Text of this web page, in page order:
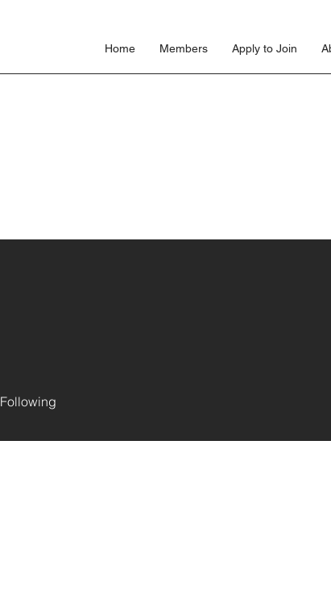
Home Members Apply to Join
Following